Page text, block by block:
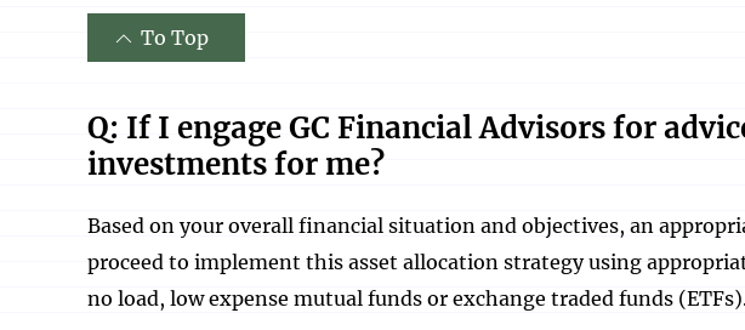
To Top
Q: If I engage GC Financial Advisors for
investments for me?
Based on your overall financial situation and objectives, an
proceed to implement this asset allocation strategy using
no load, low expense mutual funds or exchange traded funds